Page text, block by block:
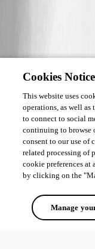
Cookies Notice
This website uses
operations, as well
to connect to social
continuing to browse
consent to our use of
related processing of
cookie preferences at
by clicking on the
Manage